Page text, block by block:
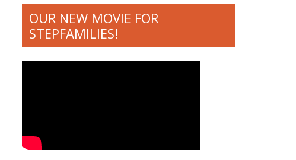
OUR NEW MOVIE FOR
STEPFAMILIES!